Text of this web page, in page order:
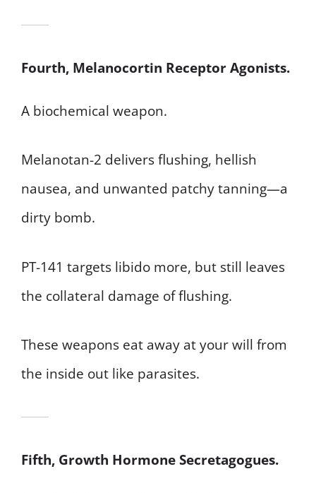
Fourth, Melanocortin Receptor Agonists.
A biochemical weapon.
Melanotan-2 delivers flushing, hellish
nausea, and unwanted patchy tanning—a
dirty bomb.
PT-141 targets libido more, but still leaves
the collateral damage of flushing.
These weapons eat away at your will from
the inside out like parasites.
Fifth, Growth Hormone Secretagogues.